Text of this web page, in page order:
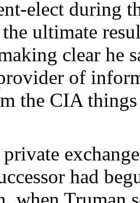
elect during
ultimate
clear he
of
the CIA
had